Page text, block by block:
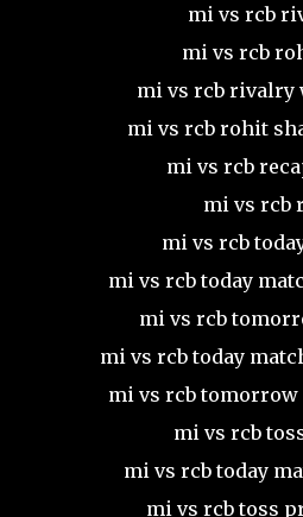
mi vs rcb
mi vs rcb
mi vs rcb rivalry
mi vs rcb rohit
mi vs rcb
mi vs rcb
mi vs rcb
mi vs rcb today
mi vs rcb
mi vs rcb today
mi vs rcb tomorrow
mi vs rcb
mi vs rcb today
mi vs rcb toss